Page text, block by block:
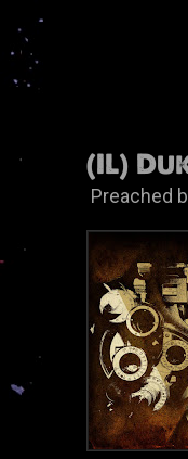
(IL)
Preached